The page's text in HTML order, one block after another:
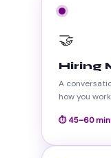
🤝
Hiring
A
how you
⏱ 45–60